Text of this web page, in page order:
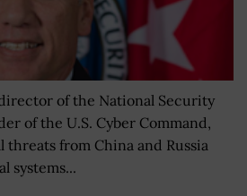
of the National Security
of the U.S. Cyber Command,
threats from China and Russia
systems...